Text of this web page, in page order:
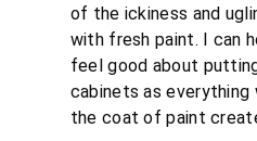
of the ickiness and
with fresh paint. I can
feel good about
cabinets as everything
the coat of paint